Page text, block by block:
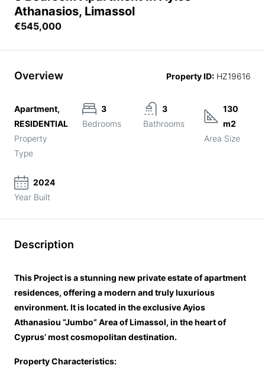
Athanasios, Limassol
€545,000
Overview Property ID: HZ19616
Apartment,
RESIDENTIAL
Property
Type
3
Bedrooms
3
Bathrooms
130
m2
Area Size
2024
Year Built
Description
This Project is a stunning new private estate of apartment
residences, offering a modern and truly luxurious
environment. It is located in the exclusive Ayios
Athanasiou “Jumbo” Area of Limassol, in the heart of
Cyprus’ most cosmopolitan destination.
Property Characteristics: